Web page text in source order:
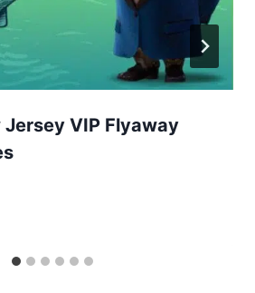
Jersey VIP Flyaway